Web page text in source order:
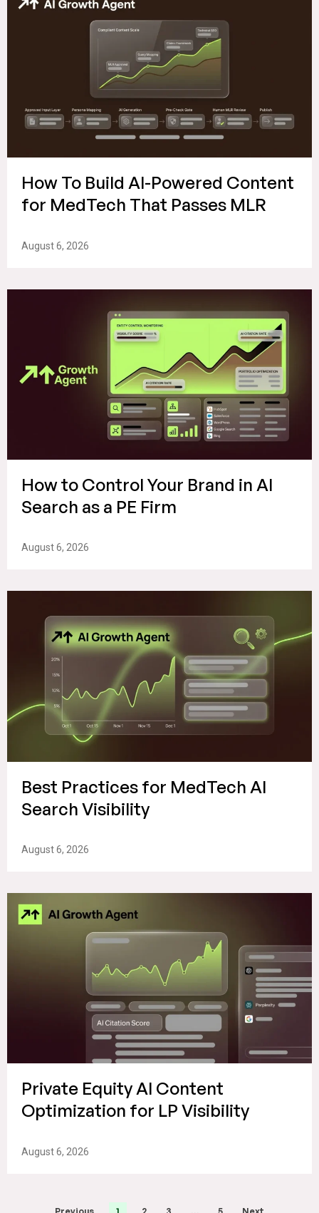
How To Build AI-Powered Content
for MedTech That Passes MLR
August 6, 2026
How to Control Your Brand in AI
Search as a PE Firm
August 6, 2026
Best Practices for MedTech AI
Search Visibility
August 6, 2026
Private Equity AI Content
Optimization for LP Visibility
August 6, 2026